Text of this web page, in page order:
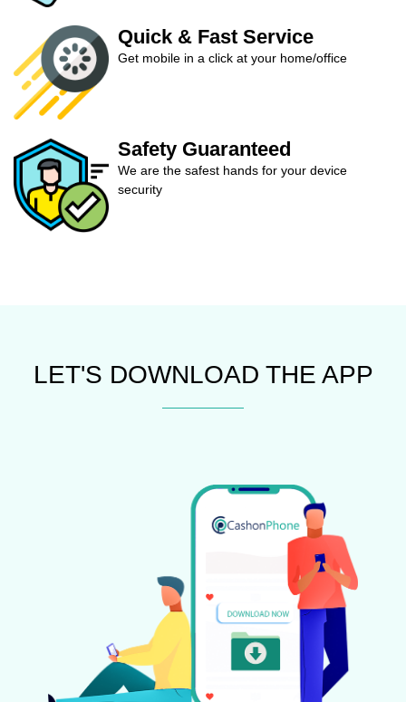
Quick & Fast Service
Get mobile in a click at your home/office
Safety Guaranteed
We are the safest hands for your device
security
LET'S DOWNLOAD THE APP